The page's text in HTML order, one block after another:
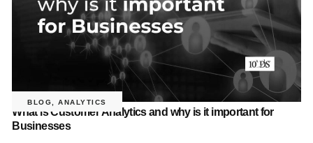
BLOG ,ANALYTICS
What is Customer Analytics and why is it important for
Businesses